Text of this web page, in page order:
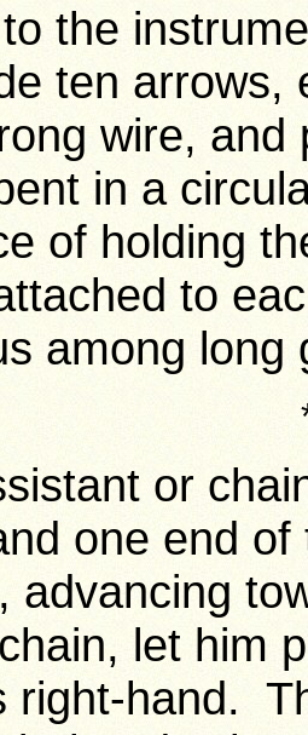
the
ten arrows,
wire,
in a
of holding
to
among long
or
one end
let him
right-hand.